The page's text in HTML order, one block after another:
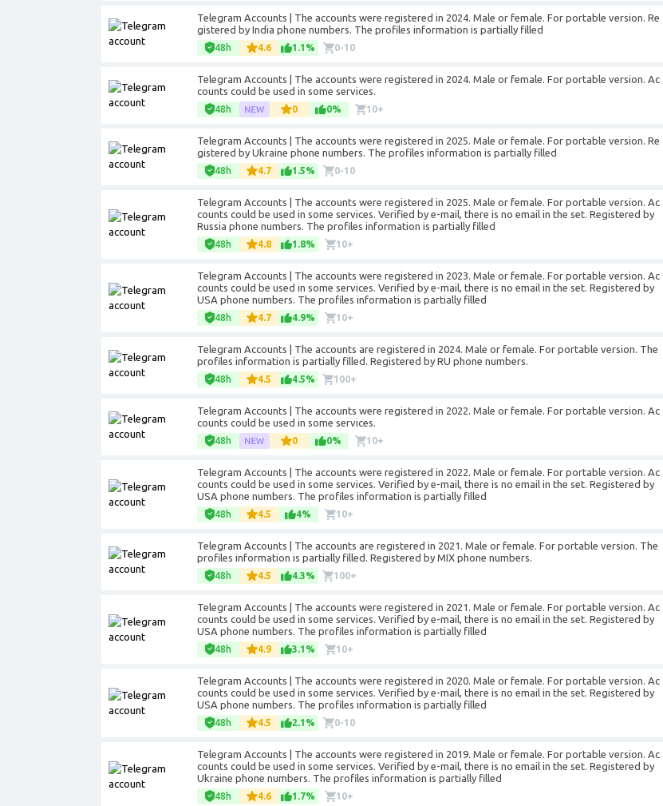
Telegram Accounts | The accounts were registered in 2024. Male or female. For portable version. Re
gistered by India phone numbers. The profiles information is partially filled
48h 4.6 1.1% 0-10
Telegram Accounts | The accounts were registered in 2024. Male or female. For portable version. Ac
counts could be used in some services.
48h 0 0% 10+
Telegram Accounts | The accounts were registered in 2025. Male or female. For portable version. Re
gistered by Ukraine phone numbers. The profiles information is partially filled
48h 4.7 1.5% 0-10
Telegram Accounts | The accounts were registered in 2025. Male or female. For portable version. Ac
counts could be used in some services. Verified by e-mail, there is no email in the set. Registered by
Russia phone numbers. The profiles information is partially filled
48h 4.8 1.8% 10+
Telegram Accounts | The accounts were registered in 2023. Male or female. For portable version. Ac
counts could be used in some services. Verified by e-mail, there is no email in the set. Registered by
USA phone numbers. The profiles information is partially filled
48h 4.7 4.9% 10+
Telegram Accounts | The accounts are registered in 2024. Male or female. For portable version. The
profiles information is partially filled. Registered by RU phone numbers.
48h 4.5 4.5% 100+
Telegram Accounts | The accounts were registered in 2022. Male or female. For portable version. Ac
counts could be used in some services.
48h 0 0% 10+
Telegram Accounts | The accounts were registered in 2022. Male or female. For portable version. Ac
counts could be used in some services. Verified by e-mail, there is no email in the set. Registered by
USA phone numbers. The profiles information is partially filled
48h 4.5 4% 10+
Telegram Accounts | The accounts are registered in 2021. Male or female. For portable version. The
profiles information is partially filled. Registered by MIX phone numbers.
48h 4.5 4.3% 100+
Telegram Accounts | The accounts were registered in 2021. Male or female. For portable version. Ac
counts could be used in some services. Verified by e-mail, there is no email in the set. Registered by
USA phone numbers. The profiles information is partially filled
48h 4.9 3.1% 10+
Telegram Accounts | The accounts were registered in 2020. Male or female. For portable version. Ac
counts could be used in some services. Verified by e-mail, there is no email in the set. Registered by
USA phone numbers. The profiles information is partially filled
48h 4.5 2.1% 0-10
Telegram Accounts | The accounts were registered in 2019. Male or female. For portable version. Ac
counts could be used in some services. Verified by e-mail, there is no email in the set. Registered by
Ukraine phone numbers. The profiles information is partially filled
48h 4.6 1.7% 10+